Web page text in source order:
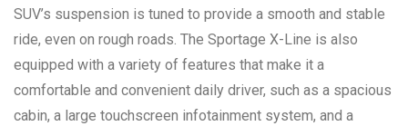
SUV’s suspension is tuned to provide a smooth and stable
ride, even on rough roads. The Sportage X-Line is also
equipped with a variety of features that make it a
comfortable and convenient daily driver, such as a spacious
cabin, a large touchscreen infotainment system, and a